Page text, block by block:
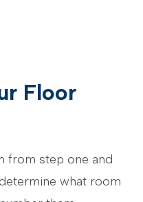
Floor
from step one and
what room